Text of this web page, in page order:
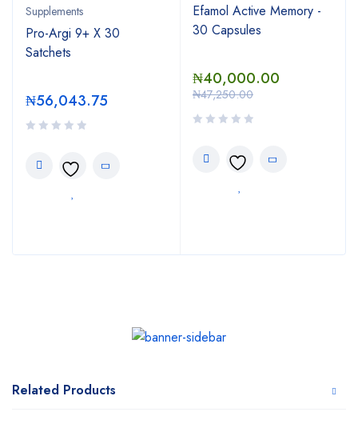
Supplements
Pro-Argi 9+ X 30
Satchets
₦56,043.75
Efamol Active Memory -
30 Capsules
₦47,250.00
₦40,000.00
Related Products